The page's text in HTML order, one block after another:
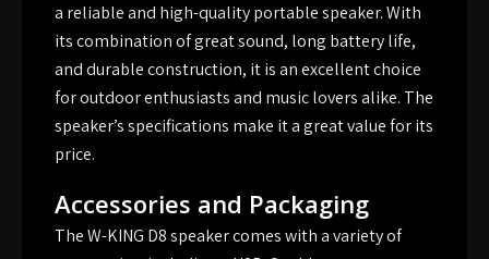
a reliable and high-quality portable speaker. With
its combination of great sound, long battery life,
and durable construction, it is an excellent choice
for outdoor enthusiasts and music lovers alike. The
speaker’s specifications make it a great value for its
price.
Accessories and Packaging
The W-KING D8 speaker comes with a variety of